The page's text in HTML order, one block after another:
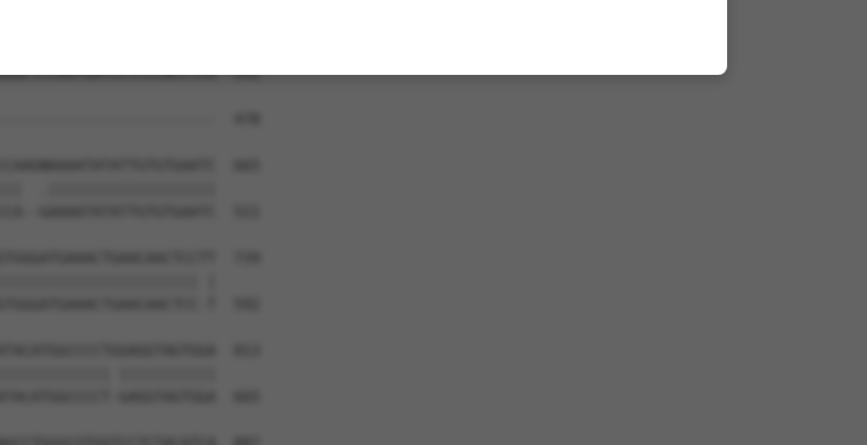
478
591